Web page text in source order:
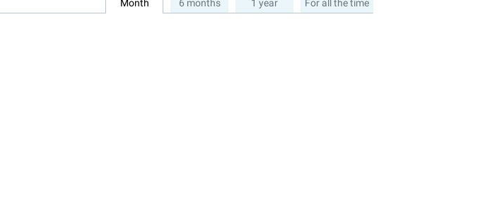
Month 6 months 1 year For all the time